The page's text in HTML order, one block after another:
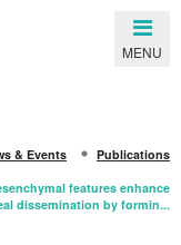
MENU
& Events
Publications
features enhance
dissemination by formin...